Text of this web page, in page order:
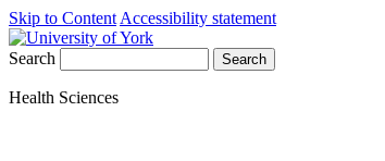
Skip to Content Accessibility statement
Search
Health Sciences